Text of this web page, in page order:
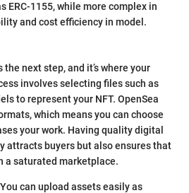
ERC-1155, while more complex in
and cost efficiency in model.
next step, and it’s where your
involves selecting files such as
to represent your NFT. OpenSea
which means you can choose
your work. Having quality digital
attracts buyers but also ensures that
a saturated marketplace.
can upload assets easily as